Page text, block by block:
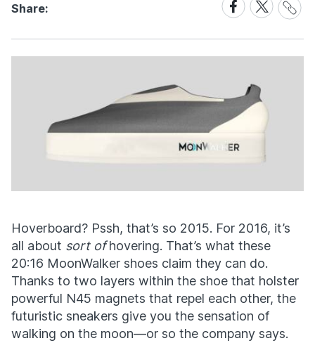
Share:
on
Facebook
on
X
Link
Hoverboard? Pssh, that’s so 2015. For 2016, it’s
all about sort ofhovering. That’s what these
20:16 MoonWalker shoes claim they can do.
Thanks to two layers within the shoe that holster
powerful N45 magnets that repel each other, the
futuristic sneakers give you the sensation of
walking on the moon—or so the company says.